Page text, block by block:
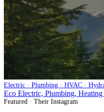
Electric · Plumbing · HVAC ·
Eco Electric, Plumbing,
Featured · Their Instagram